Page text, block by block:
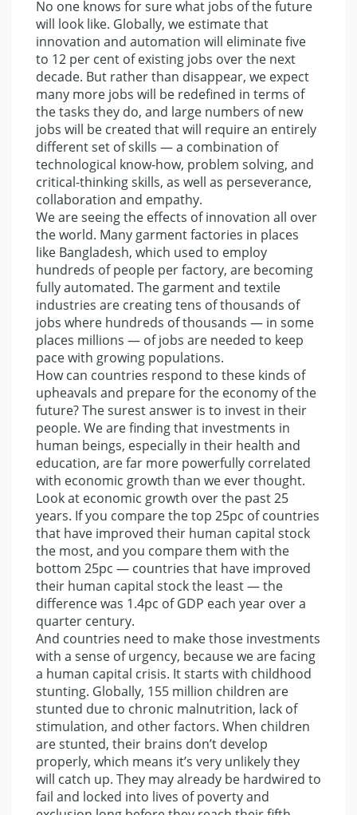
No one knows for sure what jobs of the future
will look like. Globally, we estimate that
innovation and automation will eliminate five
to 12 per cent of existing jobs over the next
decade. But rather than disappear, we expect
many more jobs will be redefined in terms of
the tasks they do, and large numbers of new
jobs will be created that will require an entirely
different set of skills — a combination of
technological know-how, problem solving, and
critical-thinking skills, as well as perseverance,
collaboration and empathy.
We are seeing the effects of innovation all over
the world. Many garment factories in places
like Bangladesh, which used to employ
hundreds of people per factory, are becoming
fully automated. The garment and textile
industries are creating tens of thousands of
jobs where hundreds of thousands — in some
places millions — of jobs are needed to keep
pace with growing populations.
How can countries respond to these kinds of
upheavals and prepare for the economy of the
future? The surest answer is to invest in their
people. We are finding that investments in
human beings, especially in their health and
education, are far more powerfully correlated
with economic growth than we ever thought.
Look at economic growth over the past 25
years. If you compare the top 25pc of countries
that have improved their human capital stock
the most, and you compare them with the
bottom 25pc — countries that have improved
their human capital stock the least — the
difference was 1.4pc of GDP each year over a
quarter century.
And countries need to make those investments
with a sense of urgency, because we are facing
a human capital crisis. It starts with childhood
stunting. Globally, 155 million children are
stunted due to chronic malnutrition, lack of
stimulation, and other factors. When children
are stunted, their brains don’t develop
properly, which means it’s very unlikely they
will catch up. They may already be hardwired to
fail and locked into lives of poverty and